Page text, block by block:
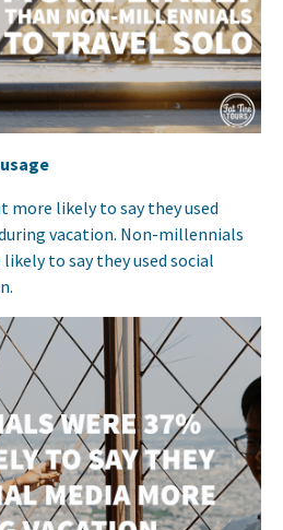
more likely to say they used
vacation. Non-millennials
to say they used social